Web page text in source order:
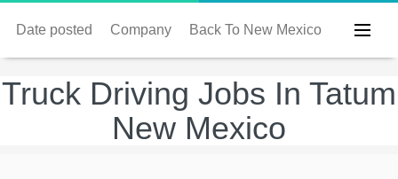
Date posted Company Back To New Mexico
Truck Driving Jobs In Tatum
New Mexico